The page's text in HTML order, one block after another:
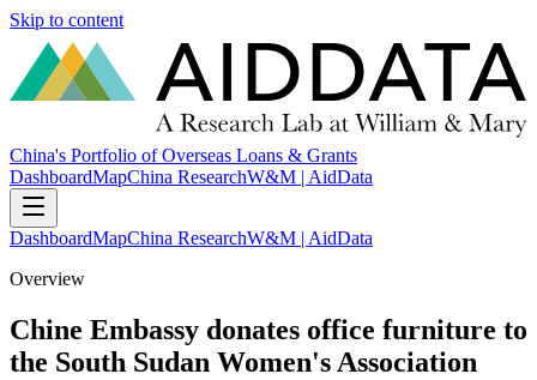
Skip to content
China's Portfolio of Overseas Loans & Grants
DashboardMapChina ResearchW&M | AidData
DashboardMapChina ResearchW&M | AidData
Overview
Chine Embassy donates office furniture to
the South Sudan Women's Association